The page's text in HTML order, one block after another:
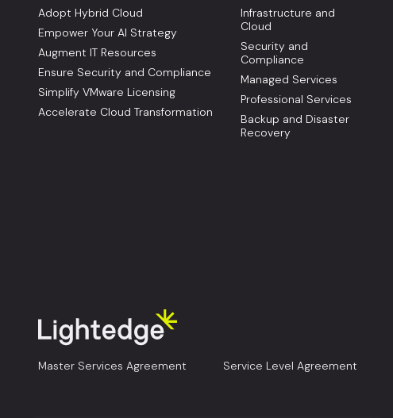
Adopt Hybrid Cloud
Empower Your AI Strategy
Augment IT Resources
Ensure Security and Compliance
Simplify VMware Licensing
Accelerate Cloud Transformation
Infrastructure and
Cloud
Security and
Compliance
Managed Services
Professional Services
Backup and Disaster
Recovery
Master Services Agreement Service Level Agreement